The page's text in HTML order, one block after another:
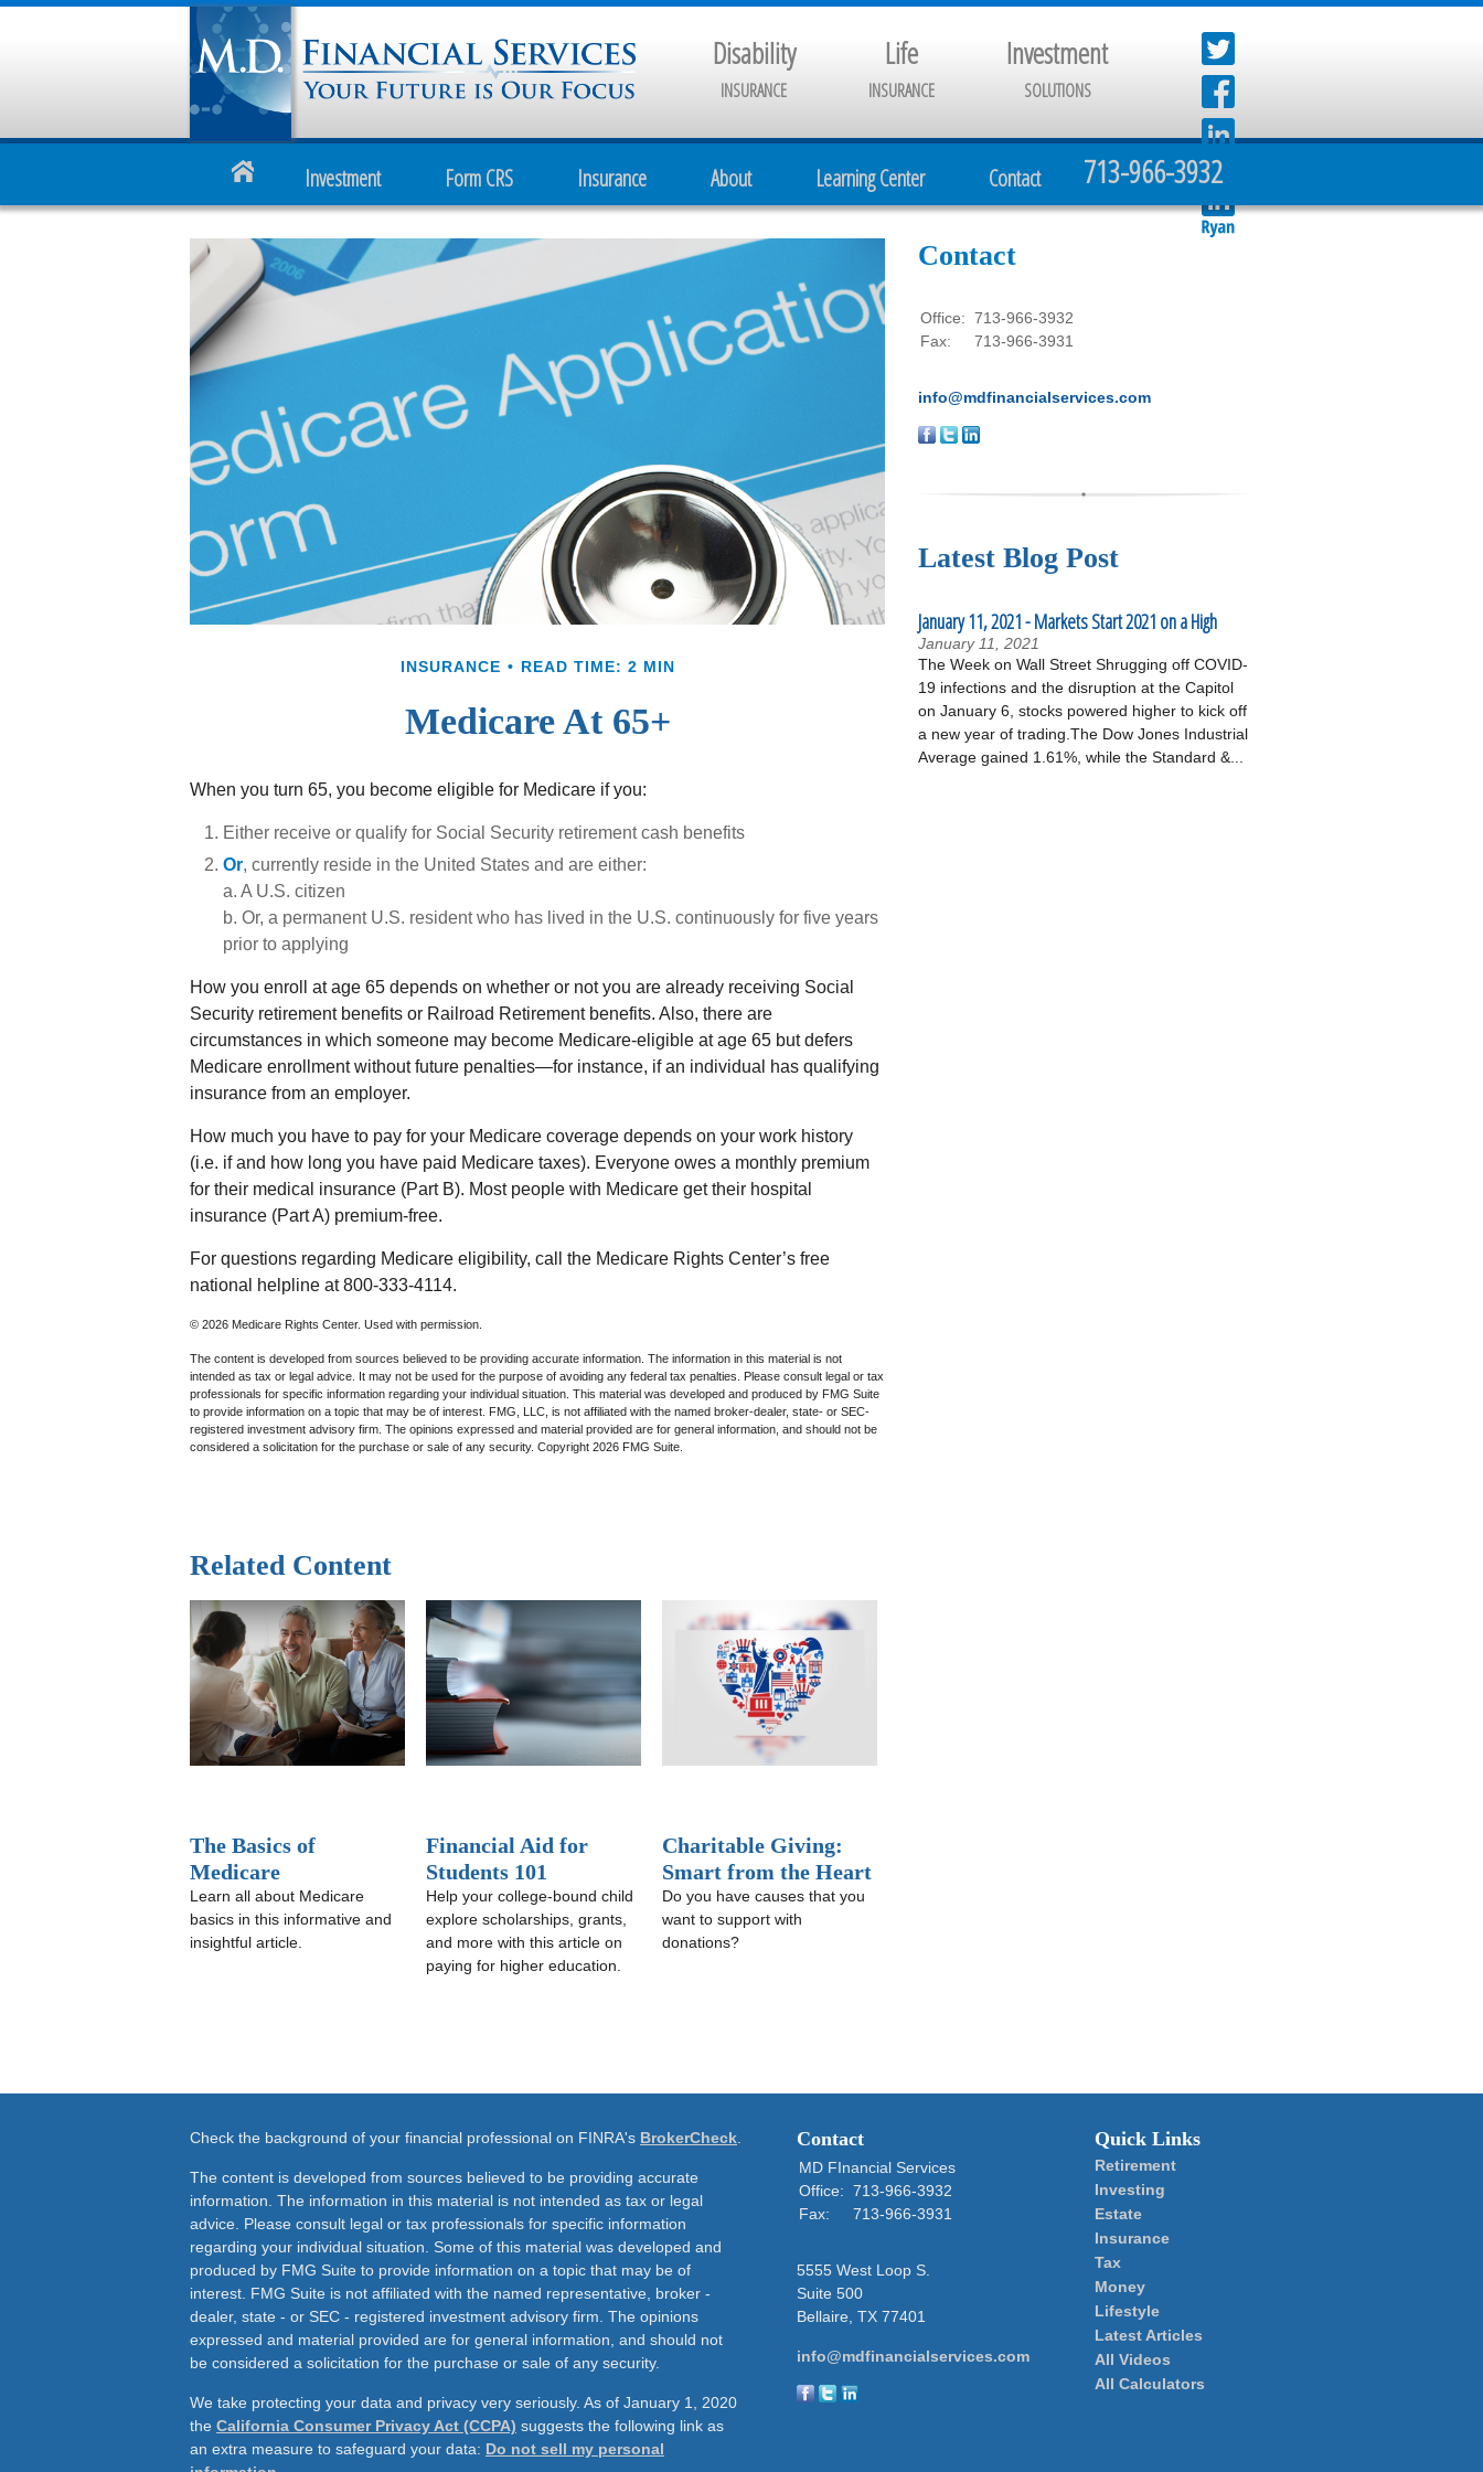
Disability
INSURANCE
Life
INSURANCE
Investment
SOLUTIONS
713-966-3932
Investment Form CRS Insurance About Learning Center Contact
INSURANCE READ TIME: 2 MIN
Medicare At 65+
When you turn 65, you become eligible for Medicare if you:
Either receive or qualify for Social Security retirement cash benefits
Or, currently reside in the United States and are either:
a. A U.S. citizen
b. Or, a permanent U.S. resident who has lived in the U.S. continuously for five years
prior to applying
How you enroll at age 65 depends on whether or not you are already receiving Social
Security retirement benefits or Railroad Retirement benefits. Also, there are
circumstances in which someone may become Medicare-eligible at age 65 but defers
Medicare enrollment without future penalties—for instance, if an individual has qualifying
insurance from an employer.
How much you have to pay for your Medicare coverage depends on your work history
(i.e. if and how long you have paid Medicare taxes). Everyone owes a monthly premium
for their medical insurance (Part B). Most people with Medicare get their hospital
insurance (Part A) premium-free.
For questions regarding Medicare eligibility, call the Medicare Rights Center’s free
national helpline at 800-333-4114.
© 2026 Medicare Rights Center. Used with permission.
The content is developed from sources believed to be providing accurate information. The information in this material is not
intended as tax or legal advice. It may not be used for the purpose of avoiding any federal tax penalties. Please consult legal or tax
professionals for specific information regarding your individual situation. This material was developed and produced by FMG Suite
to provide information on a topic that may be of interest. FMG, LLC, is not affiliated with the named broker-dealer, state- or SEC-
registered investment advisory firm. The opinions expressed and material provided are for general information, and should not be
considered a solicitation for the purchase or sale of any security. Copyright 2026 FMG Suite.
Related Content
The Basics of
Medicare
Learn all about Medicare
basics in this informative and
insightful article.
Financial Aid for
Students 101
Help your college-bound child
explore scholarships, grants,
and more with this article on
paying for higher education.
Charitable Giving:
Smart from the Heart
Do you have causes that you
want to support with
donations?
Contact
Office: 713-966-3932
Fax:
713-966-3931
info@mdfinancialservices.com
Latest Blog Post
January 11, 2021 - Markets Start 2021 on a High
January 11, 2021
The Week on Wall Street Shrugging off COVID-
19 infections and the disruption at the Capitol
on January 6, stocks powered higher to kick off
a new year of trading.The Dow Jones Industrial
Average gained 1.61%, while the Standard &...
Check the background of your financial professional on FINRA's BrokerCheck
The content is developed from sources believed to be providing accurate
information. The information in this material is not intended as tax or legal
advice. Please consult legal or tax professionals for specific information
regarding your individual situation. Some of this material was developed and
produced by FMG Suite to provide information on a topic that may be of
interest. FMG Suite is not affiliated with the named representative, broker -
dealer, state - or SEC - registered investment advisory firm. The opinions
expressed and material provided are for general information, and should not
be considered a solicitation for the purchase or sale of any security.
We take protecting your data and privacy very seriously. As of January 1, 2020
the California Consumer Privacy Act (CCPA) suggests the following link as
an extra measure to safeguard your data: Do not sell my personal
Contact
MD FInancial Services
Office: 713-966-3932
Fax:
713-966-3931
5555 West Loop S.
Suite 500
Bellaire, TX 77401
info@mdfinancialservices.com
Quick Links
Retirement
Investing
Estate
Insurance
Tax
Money
Lifestyle
Latest Articles
All Videos
All Calculators